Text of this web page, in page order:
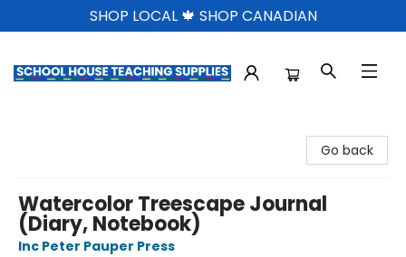
SHOP LOCAL 🍁 SHOP CANADIAN
Go back
Watercolor Treescape Journal
(Diary, Notebook)
Inc Peter Pauper Press